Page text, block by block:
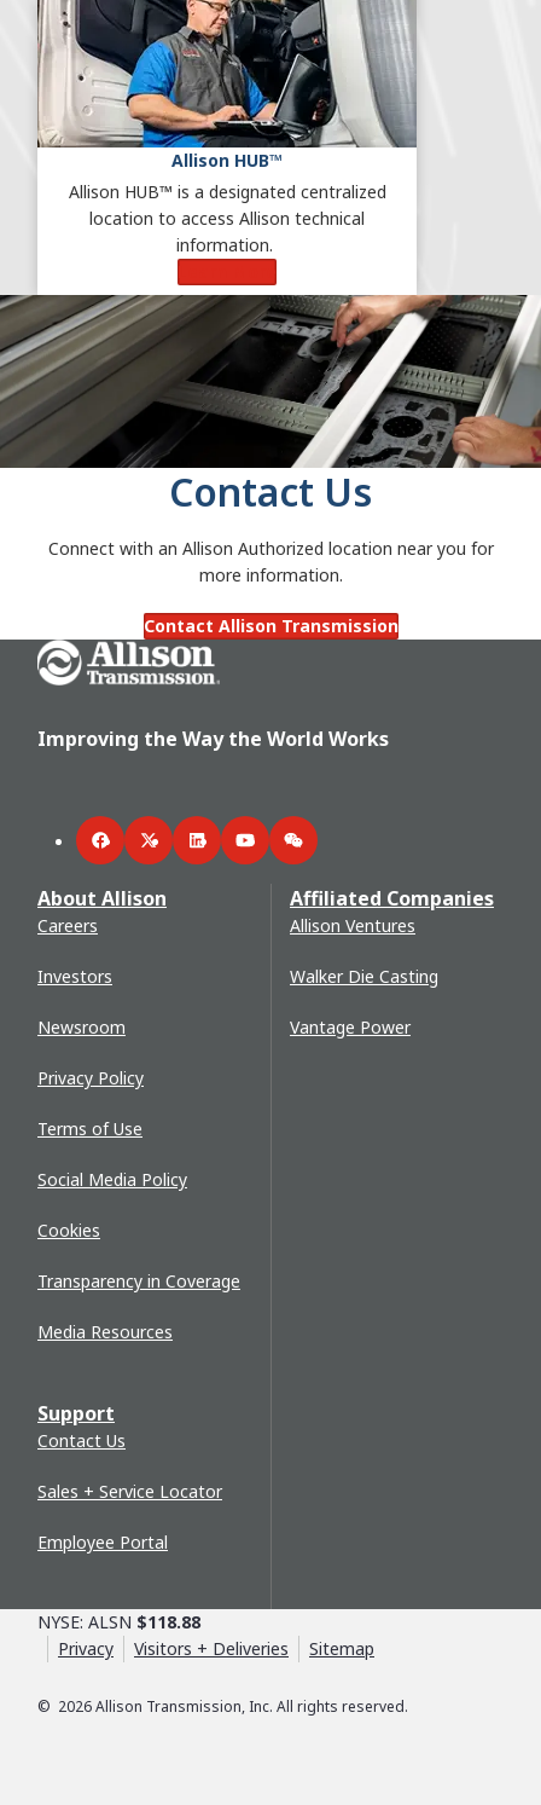
Allison HUB™
Allison HUB™ is a designated centralized
location to access Allison technical
information.
Contact Us
Connect with an Allison Authorized location near you for
more information.
Contact Allison Transmission
Go Home
Improving the Way the World Works
FacebookTwitterLinkedInYouTubeWeChat
About Allison
Careers
Investors
Newsroom
Privacy Policy
Terms of Use
Social Media Policy
Cookies
Transparency in Coverage
Media Resources
Support
Contact Us
Sales + Service Locator
Employee Portal
Affiliated Companies
Allison Ventures
Walker Die Casting
Vantage Power
© 2026Allison Transmission, Inc. All rights reserved.
NYSE: ALSN $118.88
Privacy
Visitors + Deliveries Sitemap